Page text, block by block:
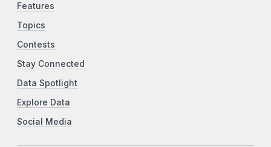
Features
Topics
Contests
Stay Connected
Data Spotlight
Explore Data
Social Media